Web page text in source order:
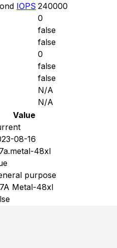
IOPS 240000
0
false
false
0
false
false
N/A
N/A
Value
08-16
48xl
purpose
Metal-48xl